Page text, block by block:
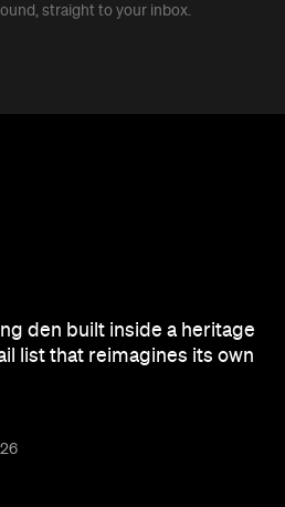
straight to your inbox.
den built inside a heritage
list that reimagines its own